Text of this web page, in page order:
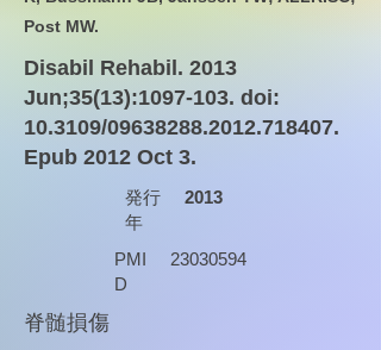
Post MW.
Disabil Rehabil. 2013
Jun;35(13):1097-103. doi:
10.3109/09638288.2012.718407.
Epub 2012 Oct 3.
発行
年
2013
PMI
D
23030594
脊髄損傷